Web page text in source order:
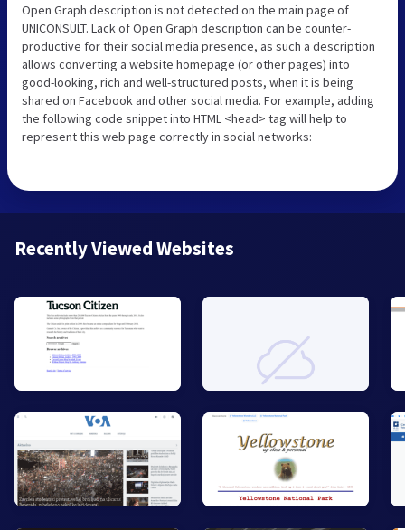
Open Graph description is not detected on the main page of
UNICONSULT. Lack of Open Graph description can be counter-
productive for their social media presence, as such a description
allows converting a website homepage (or other pages) into
good-looking, rich and well-structured posts, when it is being
shared on Facebook and other social media. For example, adding
the following code snippet into HTML <head> tag will help to
represent this web page correctly in social networks:
Recently Viewed Websites